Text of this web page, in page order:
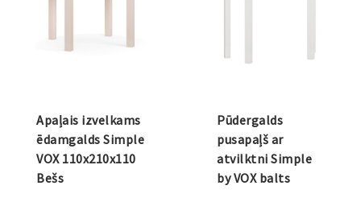
Apaļais izvelkams
ēdamgalds Simple
VOX 110x210x110
Bešs
Pūdergalds
pusapaļš ar
atvilktni Simple
by VOX balts